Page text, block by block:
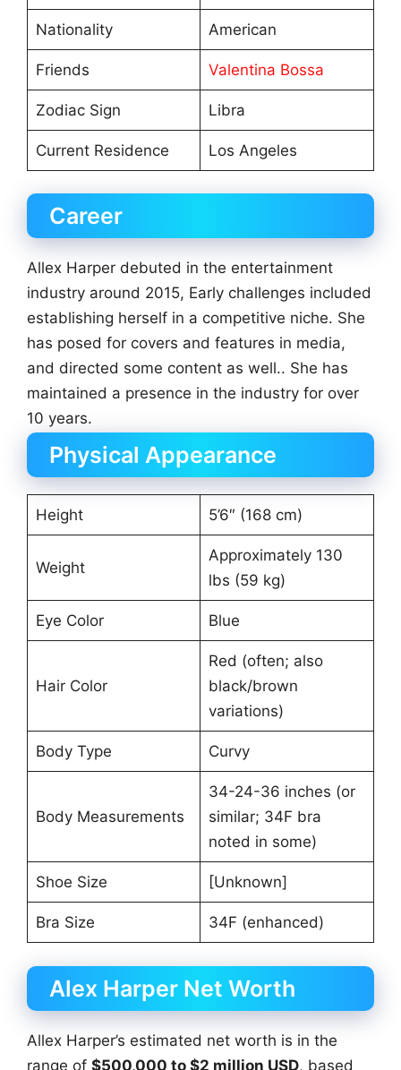
Nationality American
Friends Valentina Bossa
Zodiac Sign Libra
Current Residence Los Angeles
Career
Allex Harper debuted in the entertainment
industry around 2015, Early challenges included
establishing herself in a competitive niche. She
has posed for covers and features in media,
and directed some content as well.. She has
maintained a presence in the industry for over
10 years.
Physical Appearance
Height 5’6″ (168 cm)
Weight
Approximately 130
lbs (59 kg)
Eye Color Blue
Hair Color
Red (often; also
black/brown
variations)
Body Type Curvy
Body Measurements
34-24-36 inches (or
similar; 34F bra
noted in some)
Shoe Size [Unknown]
Bra Size 34F (enhanced)
Alex Harper Net Worth
Allex Harper’s estimated net worth is in the
range of $500,000 to $2 million USD, based